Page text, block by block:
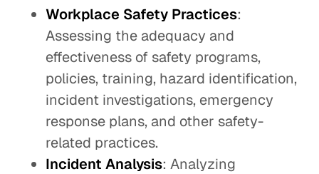
Workplace Safety Practices:
Assessing the adequacy and
effectiveness of safety programs,
policies, training, hazard identification,
incident investigations, emergency
response plans, and other safety-
related practices.
Incident Analysis: Analyzing